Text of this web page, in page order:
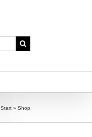
Start » Shop